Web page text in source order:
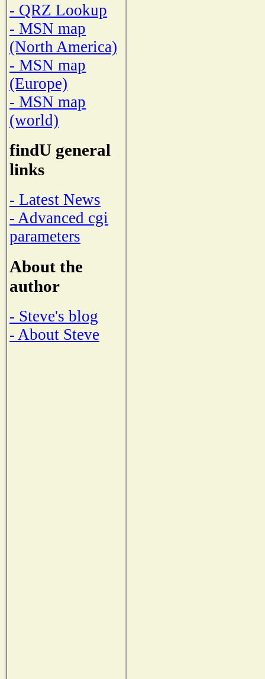
- QRZ Lookup
- MSN map
(North America)
- MSN map
(Europe)
- MSN map
(world)
findU general
links
- Latest News
- Advanced cgi
parameters
About the
author
- Steve's blog
- About Steve